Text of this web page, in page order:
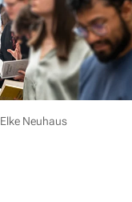
Elke Neuhaus